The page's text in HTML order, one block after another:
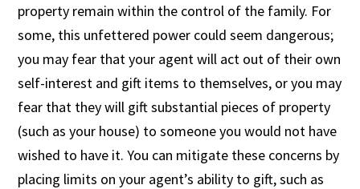
property remain within the control of the family. For
some, this unfettered power could seem dangerous;
you may fear that your agent will act out of their own
self-interest and gift items to themselves, or you may
fear that they will gift substantial pieces of property
(such as your house) to someone you would not have
wished to have it. You can mitigate these concerns by
placing limits on your agent’s ability to gift, such as